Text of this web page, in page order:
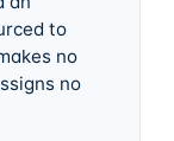
to
no
no